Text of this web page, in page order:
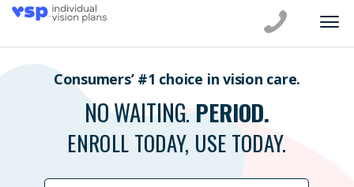
Consumers’ #1 choice in vision care.
NO WAITING. PERIOD.
ENROLL TODAY, USE TODAY.